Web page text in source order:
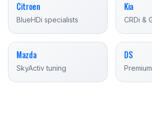
Citroen
BlueHDi specialists
Kia
CRDi &
Mazda
SkyActiv tuning
DS